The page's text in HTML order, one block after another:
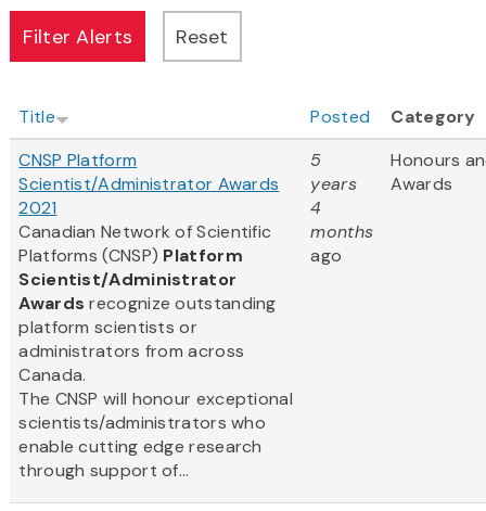
Title Posted
Category
CNSP Platform
Scientist/Administrator Awards
2021
Canadian Network of Scientific
Platforms (CNSP) Platform
Scientist/Administrator
Awards recognize outstanding
platform scientists or
administrators from across
Canada.
The CNSP will honour exceptional
scientists/administrators who
enable cutting edge research
through support of...
5
years
4
months
ago
Honours
Awards